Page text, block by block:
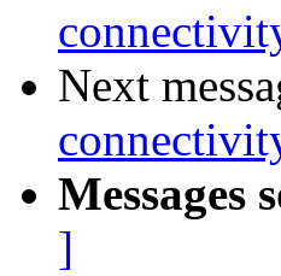
Next
Messages
]